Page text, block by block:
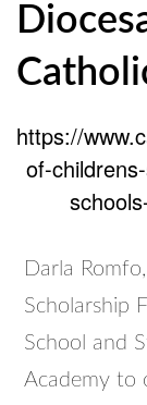
https://
of-
Darla
Scholarship
School and
Academy to